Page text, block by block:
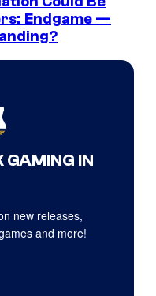
Endgame —
GAMING IN
new releases,
and more!